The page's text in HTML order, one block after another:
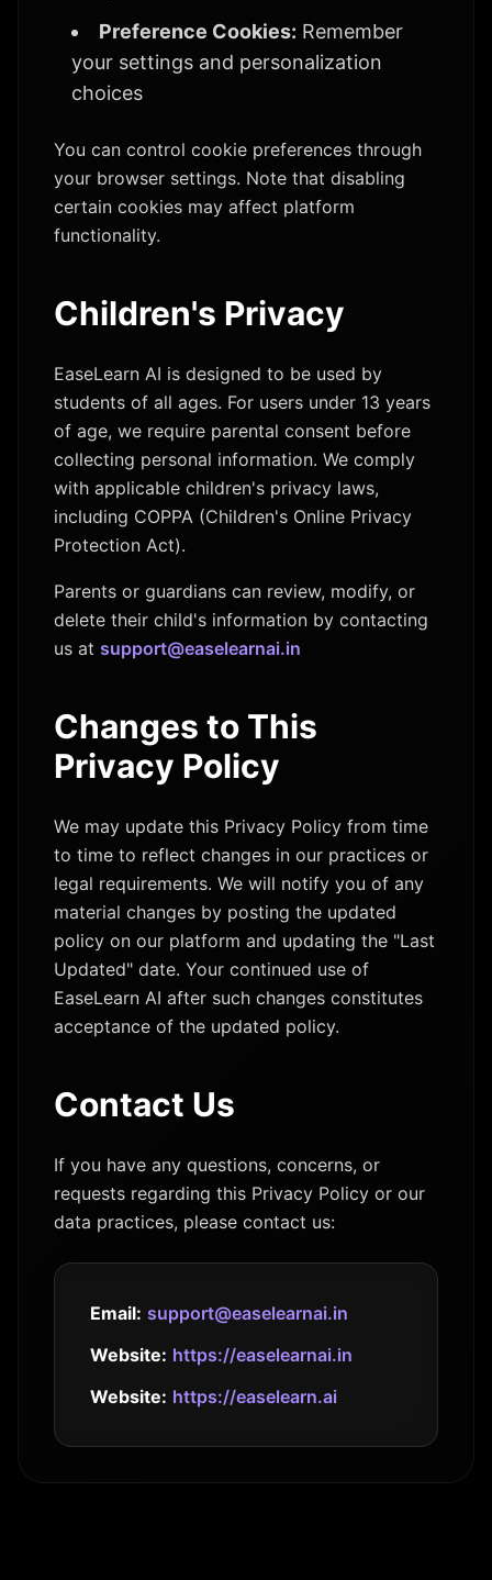
Preference Cookies: Remember
your settings and personalization
choices
You can control cookie preferences through
your browser settings. Note that disabling
certain cookies may affect platform
functionality.
Children's Privacy
EaseLearn AI is designed to be used by
students of all ages. For users under 13 years
of age, we require parental consent before
collecting personal information. We comply
with applicable children's privacy laws,
including COPPA (Children's Online Privacy
Protection Act).
Parents or guardians can review, modify, or
delete their child's information by contacting
us at support@easelearnai.in
Changes to This
Privacy Policy
We may update this Privacy Policy from time
to time to reflect changes in our practices or
legal requirements. We will notify you of any
material changes by posting the updated
policy on our platform and updating the "Last
Updated" date. Your continued use of
EaseLearn AI after such changes constitutes
acceptance of the updated policy.
Contact Us
If you have any questions, concerns, or
requests regarding this Privacy Policy or our
data practices, please contact us:
Email: support@easelearnai.in
Website: https://easelearnai.in
Website: https://easelearn.ai